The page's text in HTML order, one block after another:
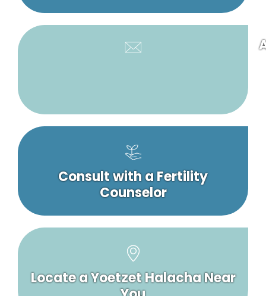
Consult with a Fertility
Counselor
Locate a Yoetzet Halacha Near